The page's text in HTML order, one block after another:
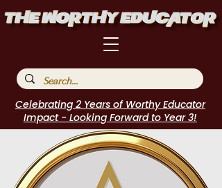
Celebrating 2 Years of Worthy Educator
Impact - Looking Forward to Year 3!